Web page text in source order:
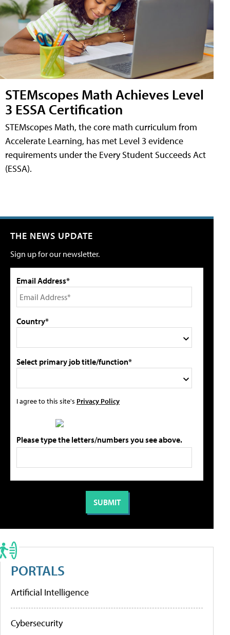
STEMscopes Math Achieves Level
3 ESSA Certification
STEMscopes Math, the core math curriculum from
Accelerate Learning, has met Level 3 evidence
requirements under the Every Student Succeeds Act
(ESSA).
THE NEWS UPDATE
Sign up for our newsletter.
Email Address*
Country*
Select primary job title/function*
I agree to this site's Privacy Policy
Please type the letters/numbers you see above.
PORTALS
Artificial Intelligence
Cybersecurity